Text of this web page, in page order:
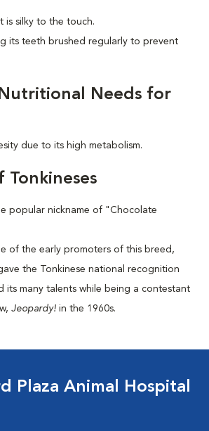
is silky to the touch.
its teeth brushed regularly to prevent
Needs for
due to its high metabolism.
Tonkineses
popular nickname of "Chocolate
of the early promoters of this breed,
the Tonkinese national recognition
its many talents while being a contestant
Jeopardy! in the 1960s.
Plaza Animal Hospital